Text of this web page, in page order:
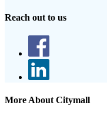
Reach out to us
More About Citymall